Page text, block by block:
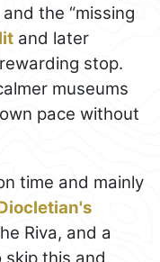
the “missing
and later
stop.
museums
pace without
time and mainly
Riva, and a